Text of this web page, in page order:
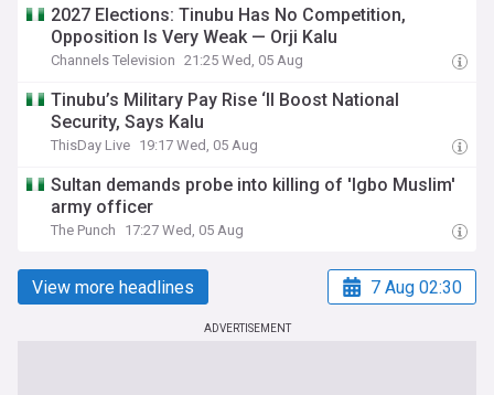
2027 Elections: Tinubu Has No Competition,
Opposition Is Very Weak — Orji Kalu
Channels Television 21:25 Wed, 05 Aug
Tinubu’s Military Pay Rise ‘ll Boost National
Security, Says Kalu
ThisDay Live 19:17 Wed, 05 Aug
Sultan demands probe into killing of 'Igbo Muslim'
army officer
The Punch 17:27 Wed, 05 Aug
View more headlines 7 Aug 02:30
ADVERTISEMENT